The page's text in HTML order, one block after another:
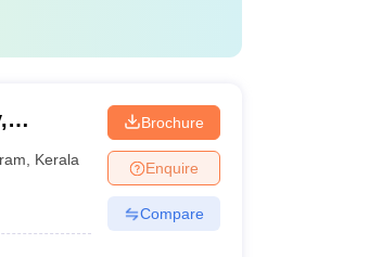
Kerala
Brochure
Enquire
Compare